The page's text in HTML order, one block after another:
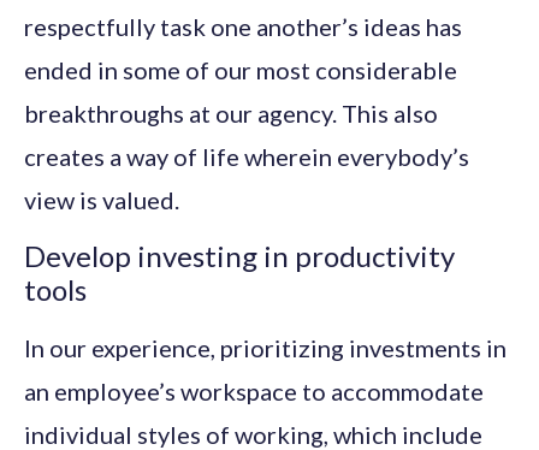
respectfully task one another’s ideas has
ended in some of our most considerable
breakthroughs at our agency. This also
creates a way of life wherein everybody’s
view is valued.
Develop investing in productivity
tools
In our experience, prioritizing investments in
an employee’s workspace to accommodate
individual styles of working, which include